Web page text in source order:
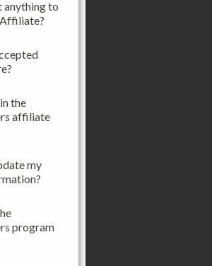
anything to
the
affiliate
my
program